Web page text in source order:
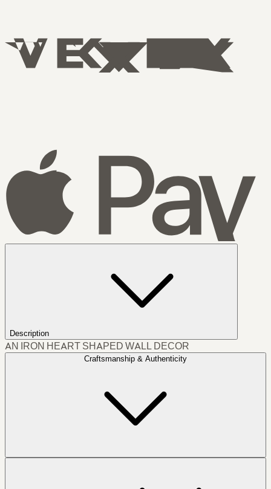
Description
AN IRON HEART SHAPED WALL DECOR
Craftsmanship & Authenticity